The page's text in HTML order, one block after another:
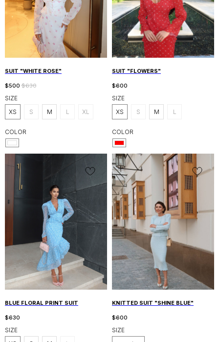
SUIT "WHITE ROSE"
$500 $630
SIZE
XS
S M L XL
COLOR
SUIT "FLOWERS"
$600
SIZE
XS
S M L
COLOR
BLUE FLORAL PRINT SUIT
$630
SIZE
KNITTED SUIT "SHINE BLUE"
$600
SIZE